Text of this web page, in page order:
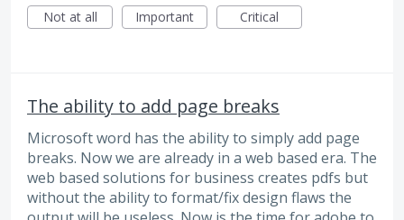
Not at all
Important Critical
The ability to add page breaks
Microsoft word has the ability to simply add page
breaks. Now we are already in a web based era. The
web based solutions for business creates pdfs but
without the ability to format/fix design flaws the